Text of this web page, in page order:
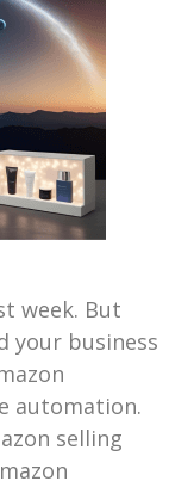
week. But
your business
automation.
selling